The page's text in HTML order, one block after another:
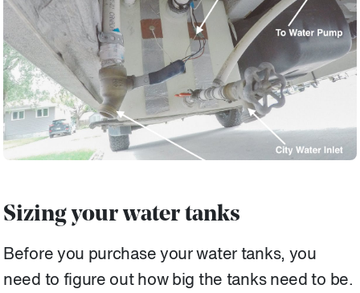
Sizing your water tanks
Before you purchase your water tanks, you
need to figure out how big the tanks need to be.